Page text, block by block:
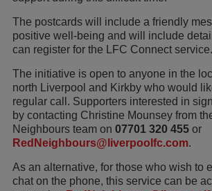
The postcards will include a friendly
positive well-being and will include
can register for the LFC Connect service.
The initiative is open to anyone in the
north Liverpool and Kirkby who would
regular call. Supporters interested in
by contacting Christine Mounsey from
Neighbours team on 07701 320 455 or
RedNeighbours@liverpoolfc.com.
As an alternative, for those who wish to
chat on the phone, this service can be